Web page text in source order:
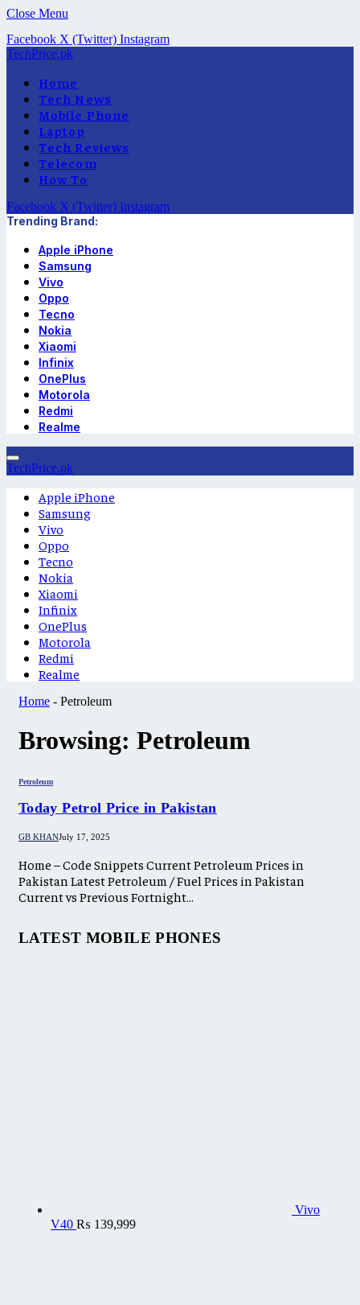
Close Menu
Facebook X (Twitter) Instagram
TechPrice.pk
Home
Tech News
Mobile Phone
Laptop
Tech Reviews
Telecom
How To
Facebook X (Twitter) Instagram
Trending Brand:
Apple iPhone
Samsung
Vivo
Oppo
Tecno
Nokia
Xiaomi
Infinix
OnePlus
Motorola
Redmi
Realme
TechPrice.pk
Apple iPhone
Samsung
Vivo
Oppo
Tecno
Nokia
Xiaomi
Infinix
OnePlus
Motorola
Redmi
Realme
Home - Petroleum
Browsing: Petroleum
Petroleum
Today Petrol Price in Pakistan
GB KHANJuly 17, 2025
Home – Code Snippets Current Petroleum Prices in
Pakistan Latest Petroleum / Fuel Prices in Pakistan
Current vs Previous Fortnight…
LATEST MOBILE PHONES
Vivo
V40 ₨ 139,999